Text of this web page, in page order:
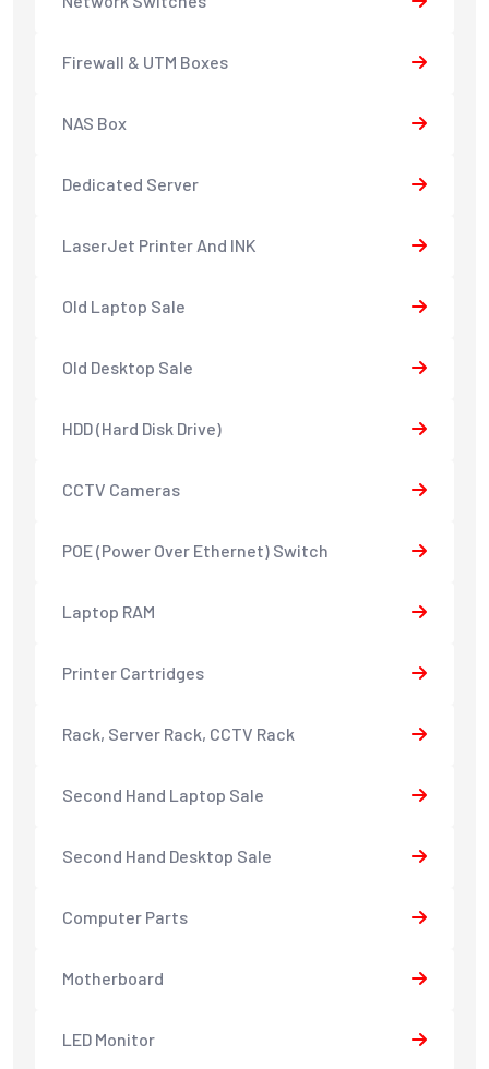
Firewall & UTM Boxes
NAS Box
Dedicated Server
LaserJet Printer And INK
Old Laptop Sale
Old Desktop Sale
HDD (Hard Disk Drive)
CCTV Cameras
POE (Power Over Ethernet) Switch
Laptop RAM
Printer Cartridges
Rack, Server Rack, CCTV Rack
Second Hand Laptop Sale
Second Hand Desktop Sale
Computer Parts
Motherboard
LED Monitor